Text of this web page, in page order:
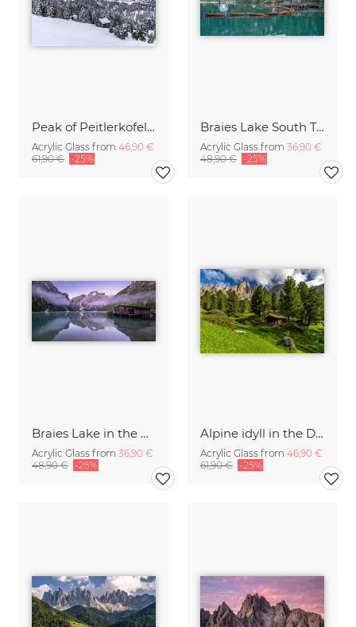
Peak of Peitlerkofel mountain in the Dolomites
Acrylic Glass from 46,90 €
61,90 € -25%
Braies Lake South Tyrol
Acrylic Glass from 36,90 €
48,90 € -25%
Braies Lake in the Dolomites
Acrylic Glass from 36,90 €
48,90 € -25%
Alpine idyll in the Dolomites
Acrylic Glass from 46,90 €
61,90 € -25%